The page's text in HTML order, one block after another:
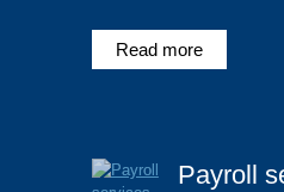
Read more
Payroll